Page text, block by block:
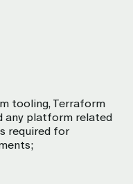
tooling, Terraform
any platform related
required for